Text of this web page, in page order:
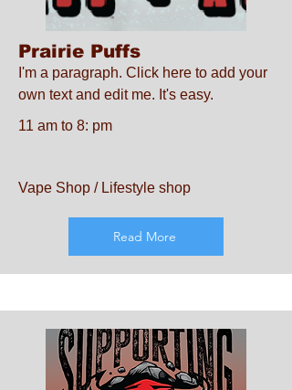
Prairie Puffs
I'm a paragraph. Click here to add your
own text and edit me. It's easy.
11 am to 8: pm
Vape Shop / Lifestyle shop
Read More